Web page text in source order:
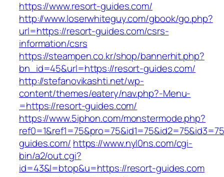
https://www.resort-guides.com/
http://www.loserwhiteguy.com/gbook/go.php?
url=https://resort-guides.com/csrs-
information/csrs
https://steampen.co.kr/shop/bannerhit.php?
bn_id=45&url=https://resort-guides.com/
http://stefanovikashti.net/wp-
content/themes/eatery/nav.php?-Menu-
=https://resort-guides.com/
https://www.5iphon.com/monstermode.php?
guides.com/ https://www.nyl0ns.com/cgi-
bin/a2/out.cgi?
id=43&l=btop&u=https://resort-guides.com